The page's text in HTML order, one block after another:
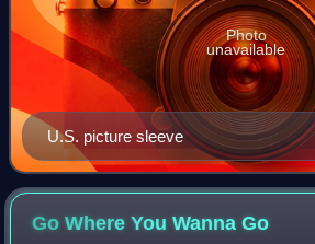
U.S. picture sleeve
Photo
unavailable
Go Where You WannaGo